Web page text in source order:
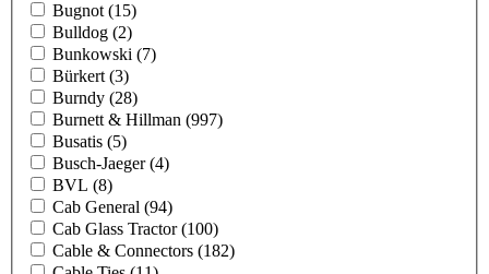
Bugnot (15)
Bulldog (2)
Bunkowski (7)
Bürkert (3)
Burndy (28)
Burnett & Hillman (997)
Busatis (5)
Busch-Jaeger(4)
BVL (8)
Cab General (94)
Cab Glass Tractor(100)
Cable & Connectors (182)